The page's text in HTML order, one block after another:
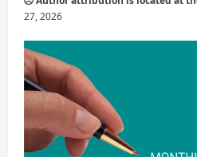
27, 2026